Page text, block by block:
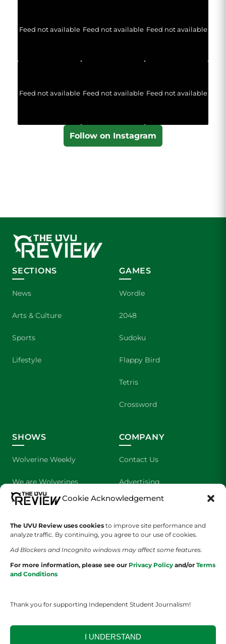
Cookie Acknowledgement
The UVU Review uses cookies to improve site performance and
analyze traffic. By continuing, you agree to our use of cookies.
Ad Blockers and Incognito windows may affect some features.
For more information, please see our Privacy Policy and/or Terms
and Conditions
Thank you for supporting Independent Student Journalism!
I UNDERSTAND
Feed not available Feed not available Feed not available
Feed not available Feed not available Feed not available
Follow on Instagram
SECTIONS
News
Arts & Culture
Sports
Lifestyle
GAMES
Wordle
2048
Sudoku
Flappy Bird
Tetris
Crossword
SHOWS
Wolverine Weekly
We are Wolverines
UVU Sports
The Cultured Wolverine
COMPANY
Contact Us
Advertising
About Us
Staff Application